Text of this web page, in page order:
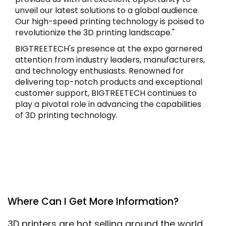
unveil our latest solutions to a global audience.
Our high-speed printing technology is poised to
revolutionize the 3D printing landscape."
BIGTREETECH's presence at the expo garnered
attention from industry leaders, manufacturers,
and technology enthusiasts. Renowned for
delivering top-notch products and exceptional
customer support, BIGTREETECH continues to
play a pivotal role in advancing the capabilities
of 3D printing technology.
Where Can I Get More Information?